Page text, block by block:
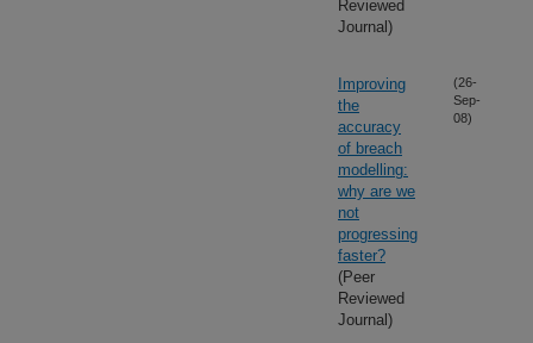
Reviewed
Journal)
Improving
the
accuracy
of breach
modelling:
why are we
not
progressing
faster?
(Peer
Reviewed
Journal)
(26-
Sep-
08)